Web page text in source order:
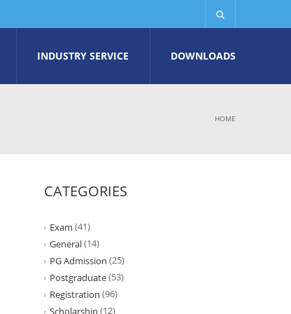
INDUSTRY SERVICE DOWNLOADS
HOME
CATEGORIES
Exam (41)
General(14)
PG Admission (25)
Postgraduate(53)
Registration (96)
Scholarship(12)